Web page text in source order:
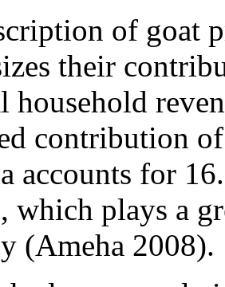
of goat
their
household
contribution
accounts for
which plays a
(Ameha 2008).